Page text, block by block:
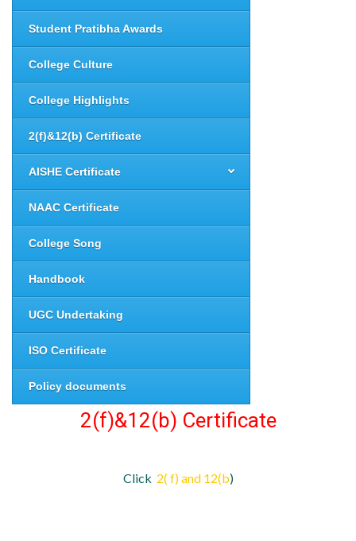
Student Pratibha Awards
College Culture
College Highlights
2(f)&12(b) Certificate
AISHE Certificate
NAAC Certificate
College Song
Handbook
UGC Undertaking
ISO Certificate
Policy documents
2(f)&12(b) Certificate
Click 2( f) and 12(b)